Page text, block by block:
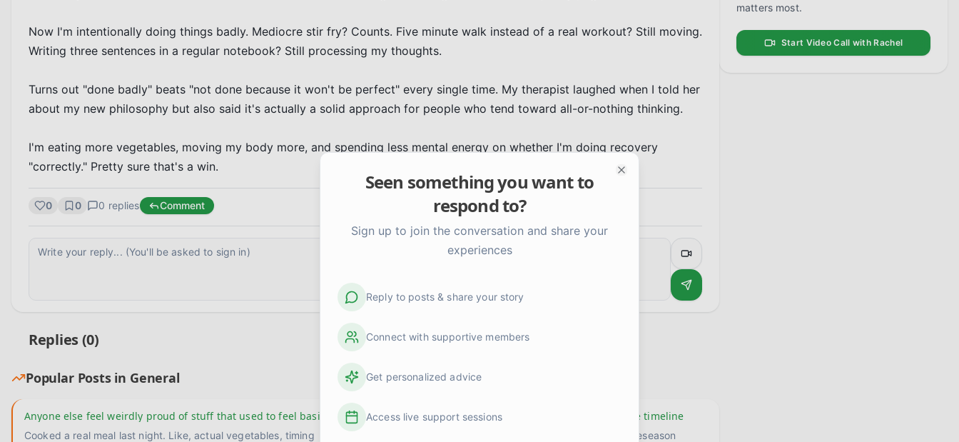
Now I'm intentionally doing things badly. Mediocre stir fry? Counts. Five minute walk instead of a real workout? Still moving.
Writing three sentences in a regular notebook? Still processing my thoughts.
Turns out "done badly" beats "not done because it won't be perfect" every single time. My therapist laughed when I told her
about my new philosophy but also said it's actually a solid approach for people who tend toward all-or-nothing thinking.
I'm eating more vegetables, moving my body more, and spending less mental energy on whether I'm doing recovery
"correctly." Pretty sure that's a win.
0 0 0 replies Comment
Replies (0)
Popular Posts in General
Anyone else feel weirdly proud of stuff that used to feel basic?
Cooked a real meal last night. Like, actual vegetables, timing
Something shifted when I stopped trying to rush the timeline
I used to attack recovery the same way I attacked preseason
matters most.
Start Video Call with Rachel
Seen something you want to
respond to?
Sign up to join the conversation and share your
experiences
Reply to posts & share your story
Connect with supportive members
Get personalized advice
Access live support sessions